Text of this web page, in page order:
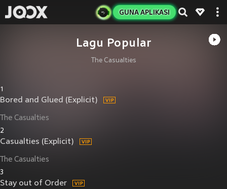
GUNA APLIKASI
Lagu Popular
The Casualties
1
Bored and Glued (Explicit)
The Casualties
2
Casualties (Explicit)
The Casualties
3
Stay out of Order